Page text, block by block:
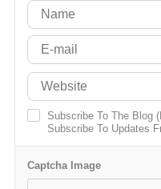
Subscribe To The Blog
Subscribe To Updates
Captcha Image